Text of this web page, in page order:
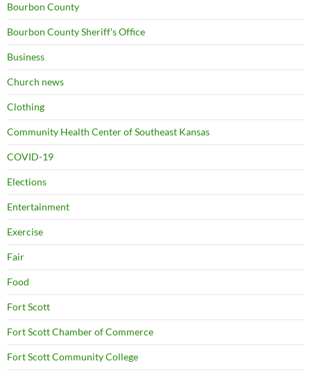
Bourbon County
Bourbon County Sheriff's Office
Business
Church news
Clothing
Community Health Center of Southeast Kansas
COVID-19
Elections
Entertainment
Exercise
Fair
Food
Fort Scott
Fort Scott Chamber of Commerce
Fort Scott Community College